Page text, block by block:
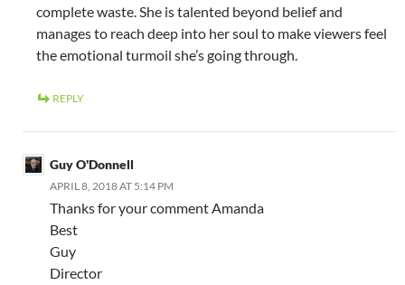
complete waste. She is talented beyond belief and
manages to reach deep into her soul to make viewers feel
the emotional turmoil she’s going through.
REPLY
Guy O'Donnell
APRIL 8, 2018 AT 5:14 PM
Thanks for your comment Amanda
Best
Guy
Director